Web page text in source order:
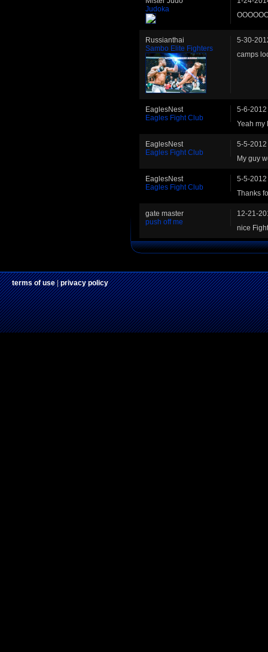
Judoka
Russianthai
Sambo Elite Fighters
5-30-
camps
EaglesNest
Eagles Fight Club
5-6-2012
Yeah my
EaglesNest
Eagles Fight Club
5-5-2012
My guy
EaglesNest
Eagles Fight Club
5-5-2012
Thanks
gate master
push off me
12-21-
nice
terms of use|privacy policy